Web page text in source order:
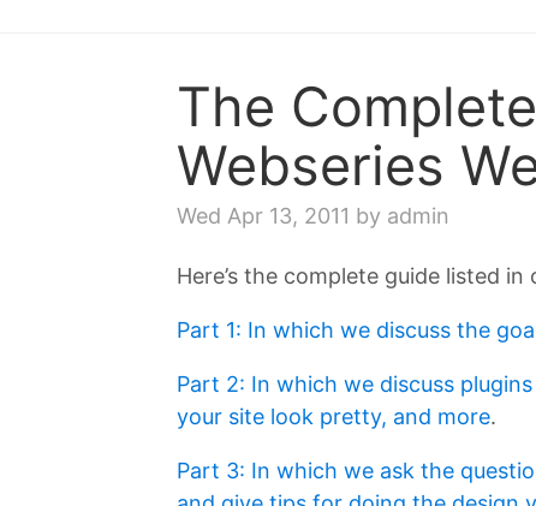
The
Webseries
Wed Apr 13, 2011 by admin
Here’s the complete guide listed
Part 1: In which we discuss the
Part 2: In which we discuss
your site look pretty, and more.
Part 3: In which we ask the